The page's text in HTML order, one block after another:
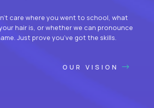
care where you went to school, what
hair is, or whether we can pronounce
Just prove you’ve got the skills.
OUR VISION